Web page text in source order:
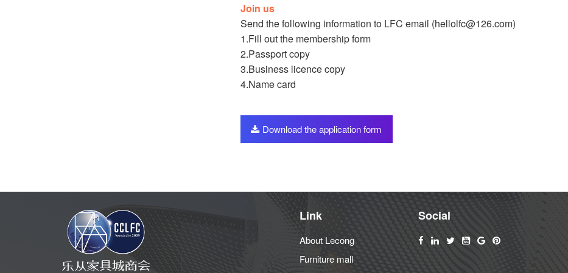
Join us
Send the following information to LFC email (hellolfc@126.com)
1.Fill out the membership form
2.Passport copy
3.Business licence copy
4.Name card
Download the application form
Link
About Lecong
Furniture mall
Social